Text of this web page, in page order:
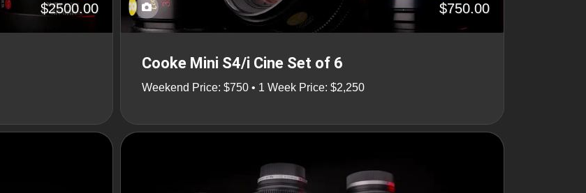
$2500.00 $750.00
Cooke Mini S4/i Cine Set of 6
Weekend Price: $750 • 1 Week Price: $2,250